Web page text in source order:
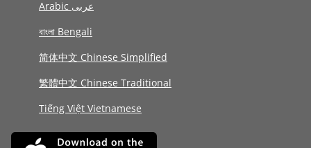
Arabic عربى
বাংলা Bengali
简体中文 Chinese Simplified
繁體中文 Chinese Traditional
Tiếng Việt Vietnamese